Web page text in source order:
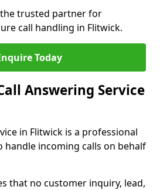
trusted partner for
call handling in Flitwick.
Today
Answering Service
in Flitwick is a professional
handle incoming calls on behalf
that no customer inquiry, lead,